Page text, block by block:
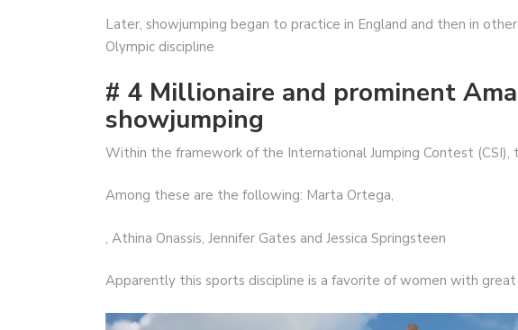
Later, showjumping began to practice in England and then in
Olympic discipline
# 4 Millionaire and prominent
showjumping
Within the framework of the International Jumping Contest (CSI),
Among these are the following: Marta Ortega,
, Athina Onassis, Jennifer Gates and Jessica Springsteen
Apparently this sports discipline is a favorite of women with